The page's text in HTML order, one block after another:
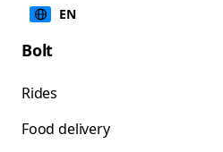
EN
Bolt
Rides
Food delivery